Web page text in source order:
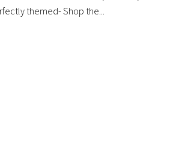
themed- Shop the...